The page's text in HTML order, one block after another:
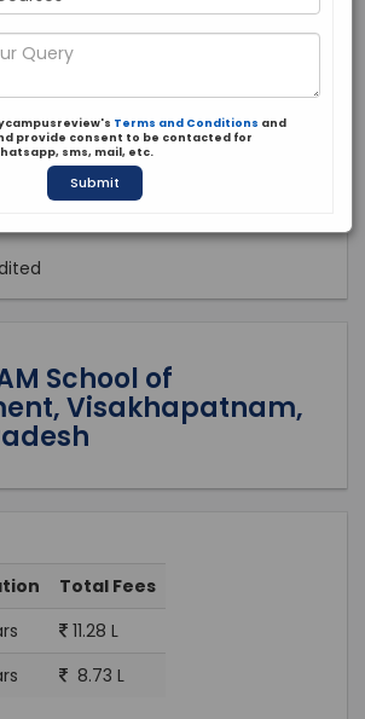
Visakhapatnam
School of
Visakhapatnam,
Total Fees
11.28 L
8.73 L
Terms and Conditions and
provide consent to be contacted for
sms, mail, etc.
Submit